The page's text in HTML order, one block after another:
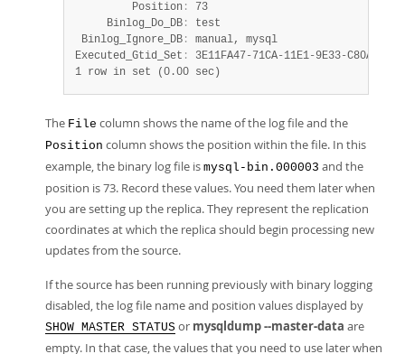
         Position
:
73
     Binlog_Do_DB
:
test
Binlog_Ignore_DB :
manual, mysql
Executed_Gtid_Set :
3E11FA47-71CA-11E1-9E33-
1 row in set (0.00 sec)
The File column shows the name of the log file and the
Position column shows the position within the file. In this
example, the binary log file is mysql-bin.000003 and the
position is 73. Record these values. You need them later when
you are setting up the replica. They represent the replication
coordinates at which the replica should begin processing new
updates from the source.
If the source has been running previously with binary logging
disabled, the log file name and position values displayed by
SHOW MASTER STATUS or mysqldump --master-data are
empty. In that case, the values that you need to use later when